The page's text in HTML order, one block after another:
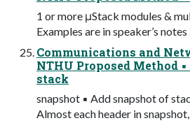
1 or more μStack modules &
Examples are in speaker’s
Communications and
NTHU Proposed Method
stack
snapshot ▪ Add snapshot of
Almost each header in